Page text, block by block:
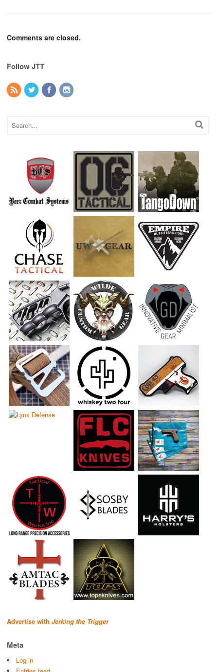
Comments are closed.
Follow JTT
Advertise with Jerking the Trigger
Meta
Log in